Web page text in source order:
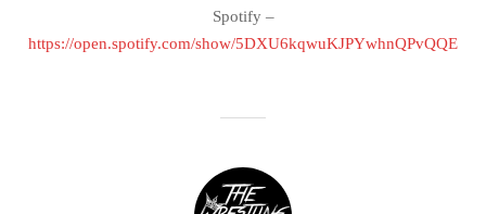
Spotify –
https://open.spotify.com/show/5DXU6kqwuKJPYwhnQPvQQE